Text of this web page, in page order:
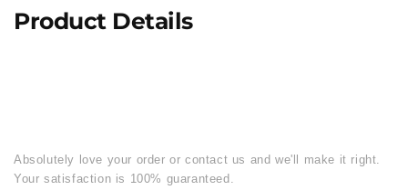
Product Details
Absolutely love your order or contact us and we'll make it right.
Your satisfaction is 100% guaranteed.